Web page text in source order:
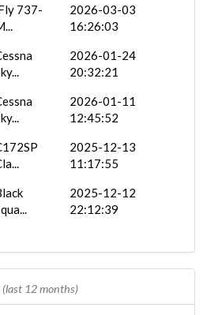
737-
2026-03-03
16:26:03
2026-01-24
20:32:21
2026-01-11
12:45:52
2025-12-13
11:17:55
2025-12-12
22:12:39
(last 12 months)